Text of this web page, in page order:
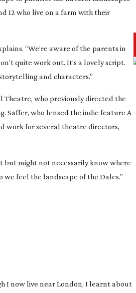
12 who live on a farm with their
“We’re aware of the parents in
quite work out. It’s a lovely script.
and characters.”
Theatre, who previously directed the
. Saffer, who lensed the indie feature A
work for several theatre directors,
but might not necessarily know where
we feel the landscape of the Dales.”
I now live near London, I learnt about